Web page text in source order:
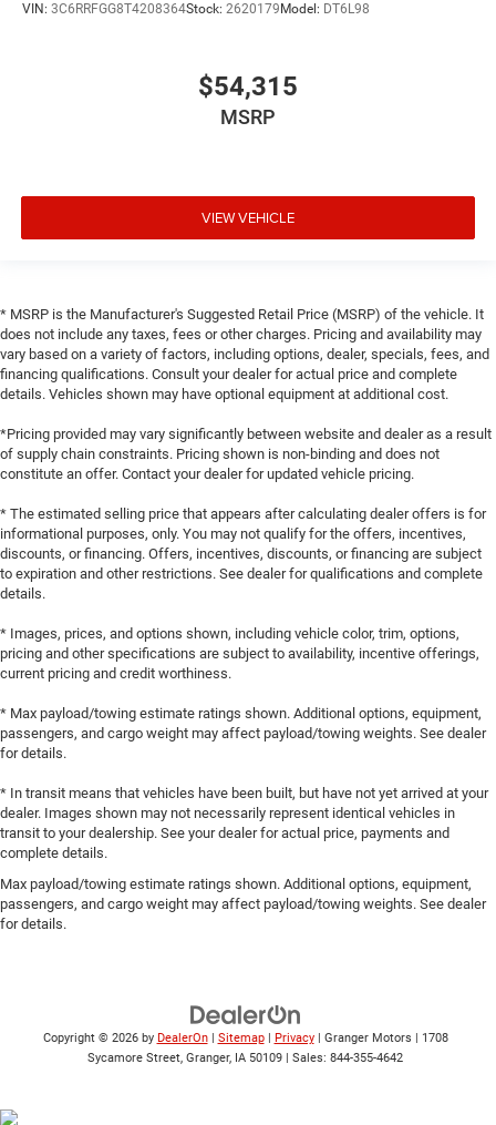
VIN: 3C6RRFGG8T4208364Stock: 2620179 Model: DT6L98
$54,315
MSRP
VIEW VEHICLE
* MSRP is the Manufacturer's Suggested Retail Price (MSRP) of the vehicle. It
does not include any taxes, fees or other charges. Pricing and availability may
vary based on a variety of factors, including options, dealer, specials, fees, and
financing qualifications. Consult your dealer for actual price and complete
details. Vehicles shown may have optional equipment at additional cost.
*Pricing provided may vary significantly between website and dealer as a result
of supply chain constraints. Pricing shown is non-binding and does not
constitute an offer. Contact your dealer for updated vehicle pricing.
* The estimated selling price that appears after calculating dealer offers is for
informational purposes, only. You may not qualify for the offers, incentives,
discounts, or financing. Offers, incentives, discounts, or financing are subject
to expiration and other restrictions. See dealer for qualifications and complete
details.
* Images, prices, and options shown, including vehicle color, trim, options,
pricing and other specifications are subject to availability, incentive offerings,
current pricing and credit worthiness.
* Max payload/towing estimate ratings shown. Additional options, equipment,
passengers, and cargo weight may affect payload/towing weights. See dealer
for details.
* In transit means that vehicles have been built, but have not yet arrived at your
dealer. Images shown may not necessarily represent identical vehicles in
transit to your dealership. See your dealer for actual price, payments and
complete details.
Max payload/towing estimate ratings shown. Additional options, equipment,
passengers, and cargo weight may affect payload/towing weights. See dealer
for details.
Copyright © 2026 by DealerOn| Sitemap| Privacy| Granger Motors | 1708
Sycamore Street, Granger, IA 50109 | Sales: 844-355-4642